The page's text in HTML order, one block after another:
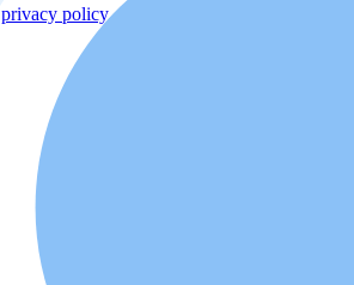
privacy policy. Additionally, you agree that